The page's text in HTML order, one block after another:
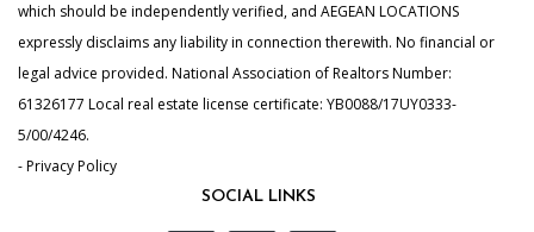
which should be independently verified, and AEGEAN LOCATIONS
expressly disclaims any liability in connection therewith. No financial or
legal advice provided. National Association of Realtors Number:
61326177 Local real estate license certificate: YB0088/17UY0333-
5/00/4246.
- Privacy Policy
SOCIAL LINKS